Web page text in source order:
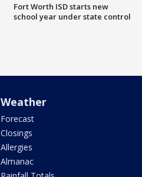
Fort Worth ISD starts new
school year under state control
Weather
Forecast
Closings
Allergies
Almanac